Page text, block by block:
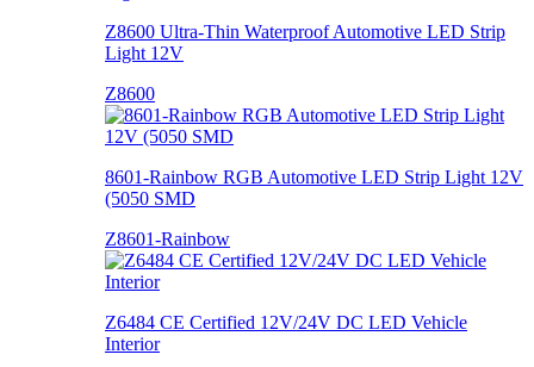
Z8600 Ultra-Thin Waterproof Automotive LED Strip
Light 12V
Z8600
8601-Rainbow RGB Automotive LED Strip Light 12V
(5050 SMD
Z8601-Rainbow
Z6484 CE Certified 12V/24V DC LED Vehicle
Interior